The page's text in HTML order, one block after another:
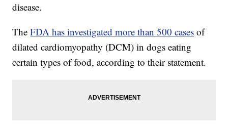
disease.
The FDA has investigated more than 500 cases of
dilated cardiomyopathy (DCM) in dogs eating
certain types of food, according to their statement.